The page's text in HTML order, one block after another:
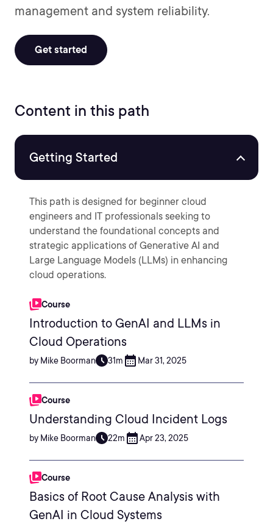
management and system reliability.
Get started
Content in this path
Getting Started
This path is designed for beginner cloud
engineers and IT professionals seeking to
understand the foundational concepts and
strategic applications of Generative AI and
Large Language Models (LLMs) in enhancing
cloud operations.
Course
Introduction to GenAI and LLMs in
Cloud Operations
by Mike Boorman 31m Mar 31, 2025
Course
Understanding Cloud Incident Logs
by Mike Boorman 22m Apr 23, 2025
Course
Basics of Root Cause Analysis with
GenAI in Cloud Systems